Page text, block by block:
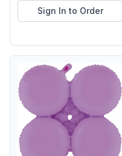
Sign In to Order